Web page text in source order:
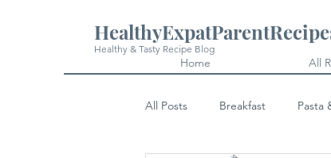
Healthy & Tasty Recipe Blog
Home All
All Posts Breakfast Pasta